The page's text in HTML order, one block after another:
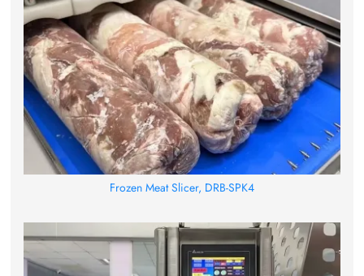
Frozen Meat Slicer, DRB-SPK4